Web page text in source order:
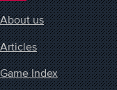
About us
Articles
Game Index